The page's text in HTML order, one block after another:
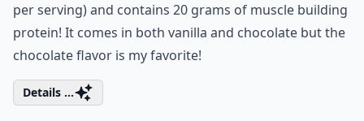
per serving) and contains 20 grams of muscle building
protein! It comes in both vanilla and chocolate but the
chocolate flavor is my favorite!
Details ...